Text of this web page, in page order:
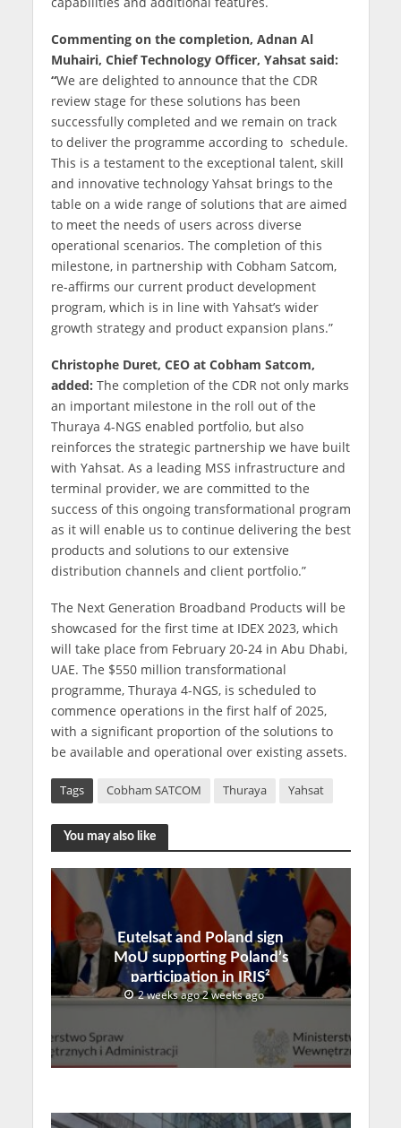
Commenting on the completion, Adnan Al
Muhairi, Chief Technology Officer, Yahsat said:
“We are delighted to announce that the CDR
review stage for these solutions has been
successfully completed and we remain on track
to deliver the programme according to schedule.
This is a testament to the exceptional talent, skill
and innovative technology Yahsat brings to the
table on a wide range of solutions that are aimed
to meet the needs of users across diverse
operational scenarios. The completion of this
milestone, in partnership with Cobham Satcom,
re-affirms our current product development
program, which is in line with Yahsat’s wider
growth strategy and product expansion plans.”
Christophe Duret, CEO at Cobham Satcom,
added: The completion of the CDR not only marks
an important milestone in the roll out of the
Thuraya 4-NGS enabled portfolio, but also
reinforces the strategic partnership we have built
with Yahsat. As a leading MSS infrastructure and
terminal provider, we are committed to the
success of this ongoing transformational program
as it will enable us to continue delivering the best
products and solutions to our extensive
distribution channels and client portfolio.”
The Next Generation Broadband Products will be
showcased for the first time at IDEX 2023, which
will take place from February 20-24 in Abu Dhabi,
UAE. The $550 million transformational
programme, Thuraya 4-NGS, is scheduled to
commence operations in the first half of 2025,
with a significant proportion of the solutions to
be available and operational over existing assets.
Tags Cobham SATCOM Thuraya Yahsat
You may also like
Eutelsat and Poland sign
MoU supporting Poland’s
participation in IRIS²
2 weeks ago 2 weeks ago